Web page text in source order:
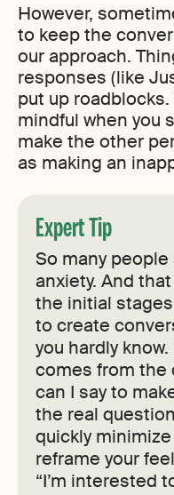
However,
to keep the
our approach.
responses (like
put up
mindful when you
make the other
as making an
Expert Tip
So many
anxiety. And
the initial
to create
you hardly
comes from the
can I say to
the real
quickly
reframe your
“I’m interested